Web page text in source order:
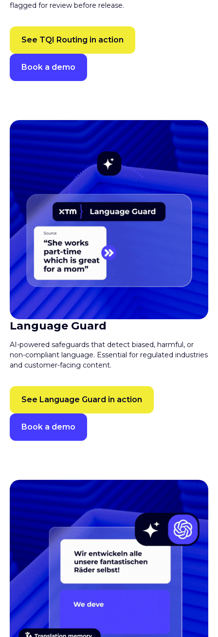
flagged for review before release.
See TQI Routing in action
Book a demo
Language Guard
AI-powered safeguards that detect biased, harmful, or
non-compliant language. Essential for regulated industries
and customer-facing content.
See Language Guard in action
Book a demo